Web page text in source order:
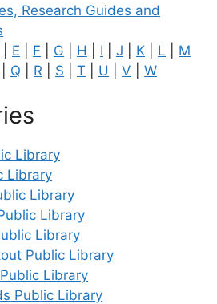
Research Guides and
E F G H I J K L
M
Q R S T U V W
Library
Library
Library
Library
Library
Public Library
Library
Public Library